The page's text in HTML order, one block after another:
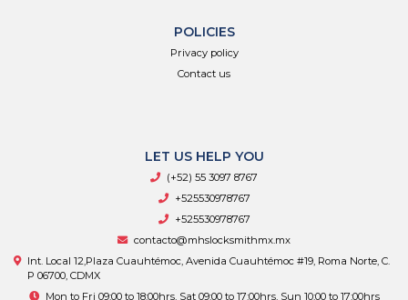
POLICIES
Privacy policy
Contact us
LET US HELP YOU
(+52) 55 3097 8767
+525530978767
+525530978767
contacto@mhslocksmithmx.mx
Int. Local 12,Plaza Cuauhtémoc, Avenida Cuauhtémoc #19, Roma Norte, C.
P 06700, CDMX
Mon to Fri 09:00 to 18:00hrs, Sat 09:00 to 17:00hrs, Sun 10:00 to 17:00hrs